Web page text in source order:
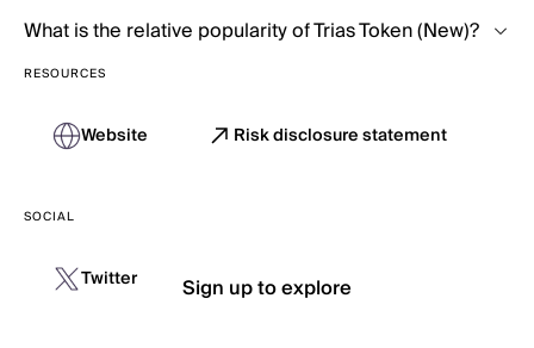
What is the relative popularity of Trias Token (New)?
RESOURCES
Website Risk disclosure statement
SOCIAL
Twitter Sign up to explore